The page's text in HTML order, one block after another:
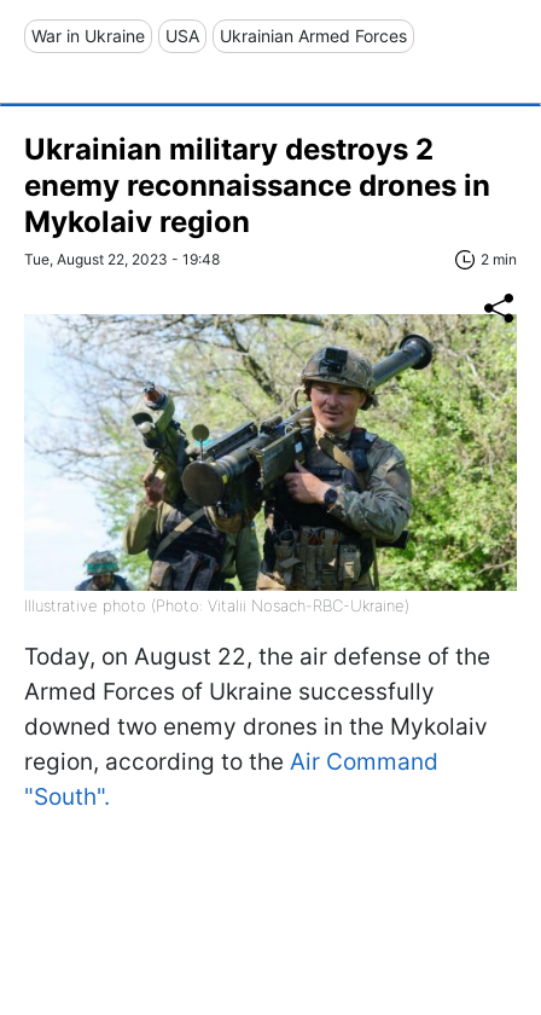
War in Ukraine USA Ukrainian Armed Forces
Ukrainian military destroys 2
enemy reconnaissance drones in
Mykolaiv region
Tue, August 22, 2023 - 19:48 2 min
Illustrative photo (Photo: Vitalii Nosach-RBC-Ukraine)
Today, on August 22, the air defense of the
Armed Forces of Ukraine successfully
downed two enemy drones in the Mykolaiv
region, according to the Air Command
"South".